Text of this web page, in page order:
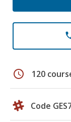
schedule 120
Code